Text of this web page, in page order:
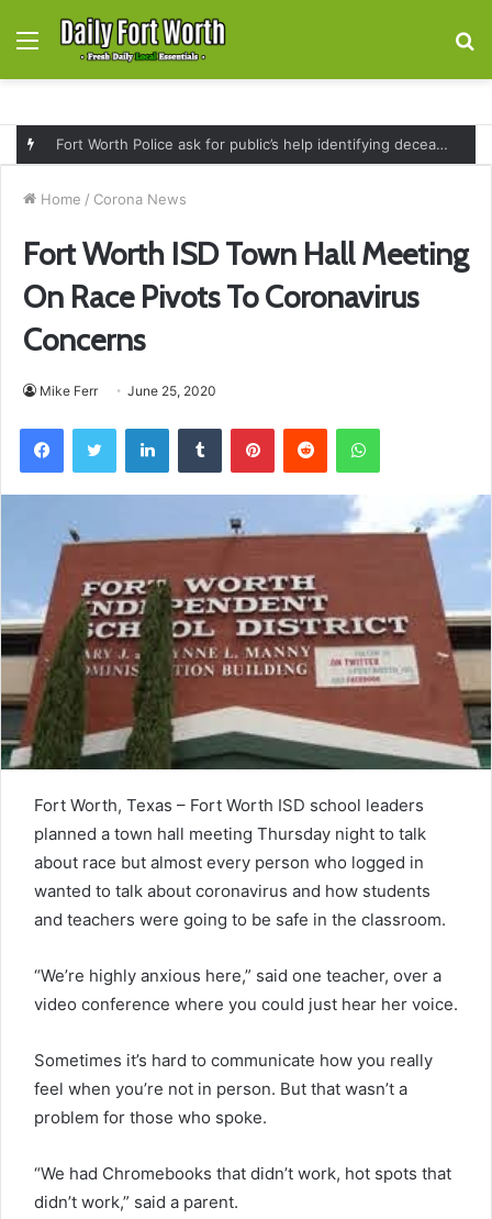
Menu
Fort Worth Police ask for public’s help identifying deceased man found near railroad tracks on East Lancaster Avenue
Home / Corona News
Fort Worth ISD Town Hall Meeting
On Race Pivots To Coronavirus
Concerns
Mike Ferr June 25, 2020
FacebookTwitter LinkedInTumblr PinterestReddit WhatsApp
Fort Worth, Texas – Fort Worth ISD school leaders
planned a town hall meeting Thursday night to talk
about race but almost every person who logged in
wanted to talk about coronavirus and how students
and teachers were going to be safe in the classroom.
“We’re highly anxious here,” said one teacher, over a
video conference where you could just hear her voice.
Sometimes it’s hard to communicate how you really
feel when you’re not in person. But that wasn’t a
problem for those who spoke.
“We had Chromebooks that didn’t work, hot spots that
didn’t work,” said a parent.